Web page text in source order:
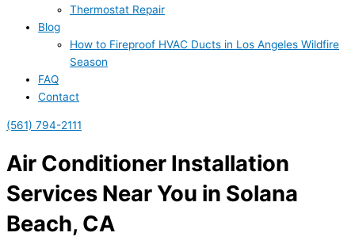
Thermostat Repair
Blog
How to Fireproof HVAC Ducts in Los Angeles Wildfire
Season
FAQ
Contact
(561) 794-2111
Air Conditioner Installation
Services Near You in Solana
Beach, CA